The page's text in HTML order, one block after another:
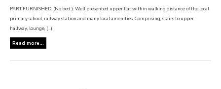
PART FURNISHED. (No bed ): Well presented upper flat within walking distance of the local
primary school, railway station and many local amenities. Comprising; stairs to upper
hallway, lounge, (...)
Read more...